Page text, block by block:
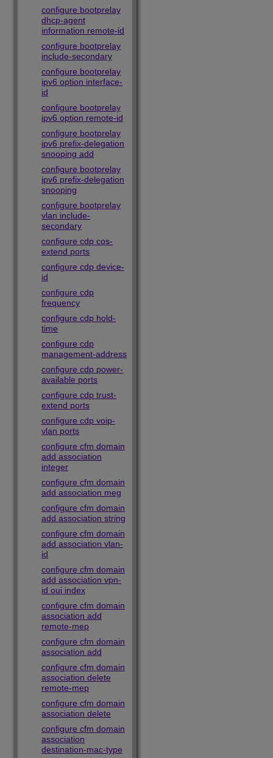
configure bootprelay
dhcp-agent
information remote-id
configure bootprelay
include-secondary
configure bootprelay
ipv6 option interface-
id
configure bootprelay
ipv6 option remote-id
configure bootprelay
ipv6 prefix-delegation
snooping add
configure bootprelay
ipv6 prefix-delegation
snooping
configure bootprelay
vlan include-
secondary
configure cdp cos-
extend ports
configure cdp device-
id
configure cdp
frequency
configure cdp hold-
time
configure cdp
management-address
configure cdp power-
available ports
configure cdp trust-
extend ports
configure cdp voip-
vlan ports
configure cfm domain
add association
integer
configure cfm domain
add association meg
configure cfm domain
add association string
configure cfm domain
add association vlan-
id
configure cfm domain
add association vpn-
id oui index
configure cfm domain
association add
remote-mep
configure cfm domain
association add
configure cfm domain
association delete
remote-mep
configure cfm domain
association delete
configure cfm domain
association
destination-mac-type